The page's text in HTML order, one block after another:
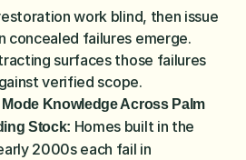
work blind, then issue
concealed failures emerge.
surfaces those failures
verified scope.
Knowledge Across Palm
Stock: Homes built in the
2000s each fail in